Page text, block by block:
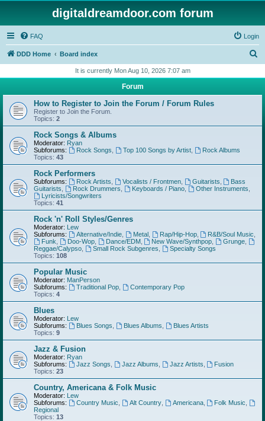
digitaldreamdoor.com forum
FAQ Login
DDD Home Board index
r
h
It is currently Mon Aug 10, 2026 7:07 am
Forum
How to Register to Join the Forum / Forum Rules
Register to Join the Forum.
Topics: 2
Rock Songs & Albums
Moderator: Ryan
Subforums:
Rock Songs Top 100 Songs by Artist,
Rock Albums
Topics: 43
Rock Performers
Subforums: Rock Artists Vocalists / Frontmen, Guitarists
Bass
Guitarists
Rock Drummers Keyboards / Piano, Other Instruments
Lyricists/Songwriters
Topics: 41
Rock 'n' Roll Styles/Genres
Moderator: Lew
Subforums:
Alternative/Indie, Metal, Rap/Hip-Hop, R&B/Soul Music
Funk
Doo-Wop, Dance/EDM, New Wave/Synthpop Grunge
Reggae/Calypso
Small Rock Subgenres
Specialty Songs
Topics: 108
Popular Music
Moderator: ManPerson
Subforums:
Traditional Pop,
Contemporary Pop
Topics: 4
Blues
Moderator: Lew
Subforums:
Blues Songs Blues Albums
Blues Artists
Topics: 9
Jazz & Fusion
Moderator: Ryan
Subforums:
Jazz Songs Jazz Albums Jazz Artists
Fusion
Topics: 23
Country, Americana & Folk Music
Moderator: Lew
Subforums:
Country Music Alt Country, Americana, Folk Music
Regional
Topics: 13